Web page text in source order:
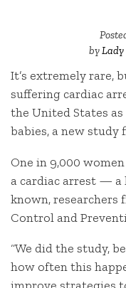
byLady
It’s extremely rare,
suffering cardiac
the United States
babies, a new study
One in 9,000
a cardiac arrest —
known, researchers
Control and
“We did the study,
how often this